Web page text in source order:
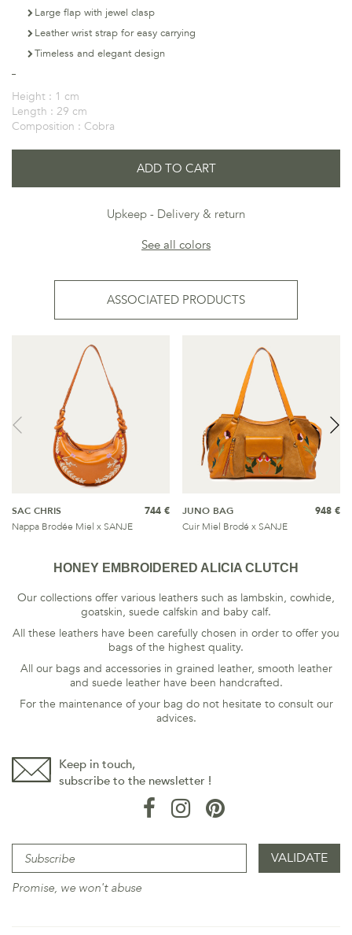
Large flap with jewel clasp
Leather wrist strap for easy carrying
Timeless and elegant design
Height : 1 cm
Length : 29 cm
Composition : Cobra
ADD TO CART
Upkeep
Delivery & return
See all colors
ASSOCIATED PRODUCTS
SAC CHRIS
Nappa Brodée Miel x SANJE
744 €
JUNO BAG
Cuir Miel Brodé x SANJE
948 €
HONEY EMBROIDERED ALICIA CLUTCH
Our collections offer various leathers such as lambskin, cowhide,
goatskin, suede calfskin and baby calf.
All these leathers have been carefully chosen in order to offer you
bags of the highest quality.
All our bags and accessories in grained leather, smooth leather
and suede leather have been handcrafted.
For the maintenance of your bag do not hesitate to consult our
advices.
Keep in touch,
subscribe to the newsletter !
Promise, we won't abuse